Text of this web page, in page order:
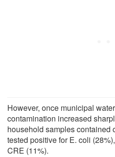
However, once municipal
contamination increased
household samples contained
tested positive for E. coli
CRE (11%).